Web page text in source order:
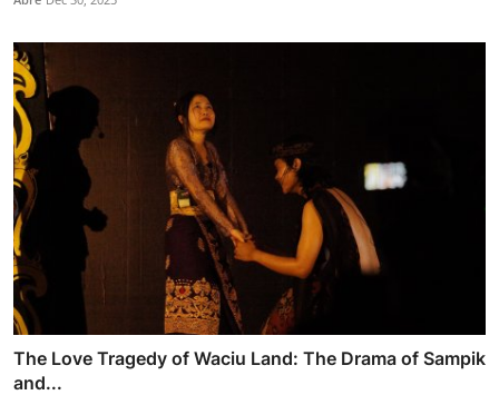
The Love Tragedy of Waciu Land: The Drama of Sampik
and...